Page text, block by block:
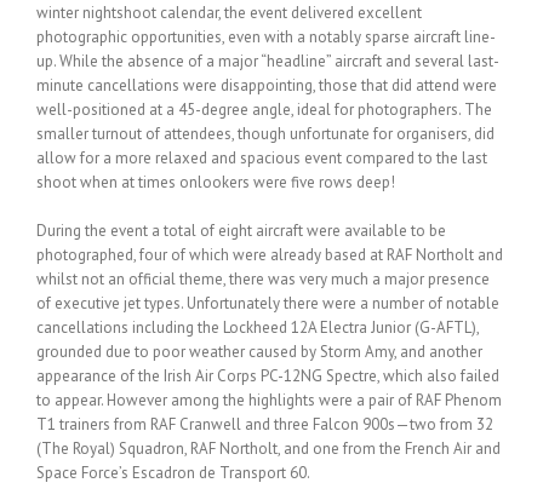
winter nightshoot calendar, the event delivered excellent
photographic opportunities, even with a notably sparse aircraft line-
up. While the absence of a major “headline” aircraft and several last-
minute cancellations were disappointing, those that did attend were
well-positioned at a 45-degree angle, ideal for photographers. The
smaller turnout of attendees, though unfortunate for organisers, did
allow for a more relaxed and spacious event compared to the last
shoot when at times onlookers were five rows deep!
During the event a total of eight aircraft were available to be
photographed, four of which were already based at RAF Northolt and
whilst not an official theme, there was very much a major presence
of executive jet types. Unfortunately there were a number of notable
cancellations including the Lockheed 12A Electra Junior (G-AFTL),
grounded due to poor weather caused by Storm Amy, and another
appearance of the Irish Air Corps PC-12NG Spectre, which also failed
to appear. However among the highlights were a pair of RAF Phenom
T1 trainers from RAF Cranwell and three Falcon 900s—two from 32
(The Royal) Squadron, RAF Northolt, and one from the French Air and
Space Force’s Escadron de Transport 60.